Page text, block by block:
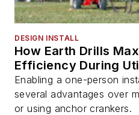
DESIGN INSTALL
How Earth Drills
Efficiency During
Enabling a one-person
several advantages over
or using anchor crankers.